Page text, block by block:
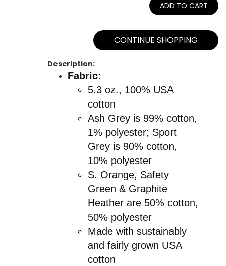
ADD TO CART
CONTINUE SHOPPING
Description:
Fabric:
5.3 oz., 100% USA
cotton
Ash Grey is 99% cotton,
1% polyester; Sport
Grey is 90% cotton,
10% polyester
S. Orange, Safety
Green & Graphite
Heather are 50% cotton,
50% polyester
Made with sustainably
and fairly grown USA
cotton